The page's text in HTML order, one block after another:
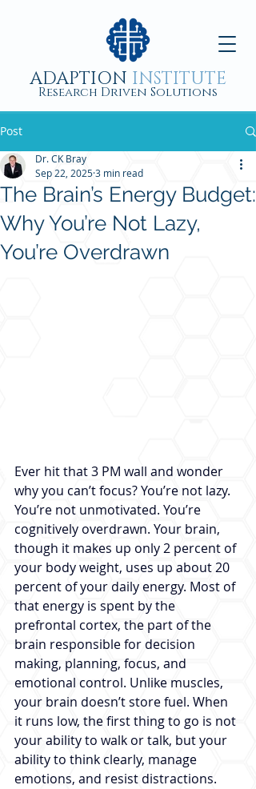
ADAPTION INSTITUTE
Research Driven Solutions
Post
The Brain’s Energy Budget:
Why You’re Not Lazy,
You’re Overdrawn
Dr. CK Bray
Sep 22, 20253 min read
Ever hit that 3 PM wall and wonder
why you can’t focus? You’re not lazy.
You’re not unmotivated. You’re
cognitively overdrawn. Your brain,
though it makes up only 2 percent of
your body weight, uses up about 20
percent of your daily energy. Most of
that energy is spent by the
prefrontal cortex, the part of the
brain responsible for decision
making, planning, focus, and
emotional control. Unlike muscles,
your brain doesn’t store fuel. When
it runs low, the first thing to go is not
your ability to walk or talk, but your
ability to think clearly, manage
emotions, and resist distractions.